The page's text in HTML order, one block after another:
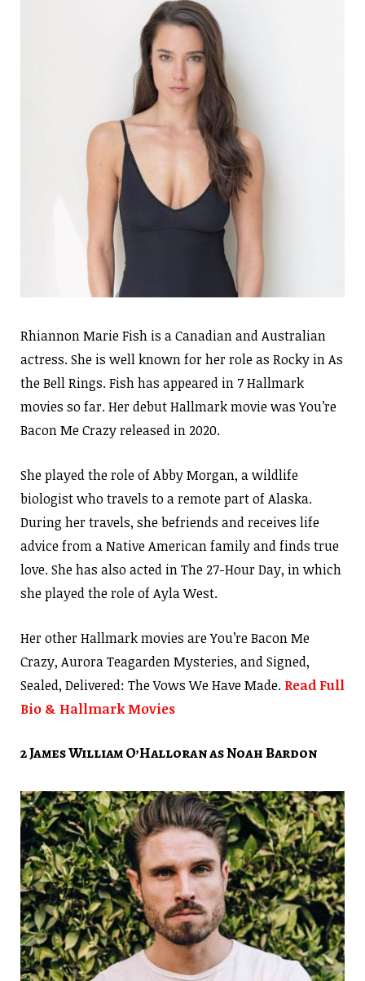
Rhiannon Marie Fish is a Canadian and Australian
actress. She is well known for her role as Rocky in As
the Bell Rings. Fish has appeared in 7 Hallmark
movies so far. Her debut Hallmark movie was You’re
Bacon Me Crazy released in 2020.
She played the role of Abby Morgan, a wildlife
biologist who travels to a remote part of Alaska.
During her travels, she befriends and receives life
advice from a Native American family and finds true
love. She has also acted in The 27-Hour Day, in which
she played the role of Ayla West.
Her other Hallmark movies are You’re Bacon Me
Crazy, Aurora Teagarden Mysteries, and Signed,
Sealed, Delivered: The Vows We Have Made. Read Full
Bio & Hallmark Movies
2 James William O’Halloran as Noah Bardon